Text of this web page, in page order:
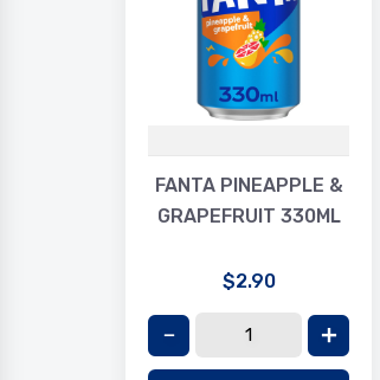
FANTA PINEAPPLE &
GRAPEFRUIT 330ML
$2.90